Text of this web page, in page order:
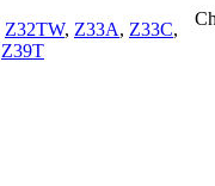
Z32TW, Z33A, Z33C,
Z39T